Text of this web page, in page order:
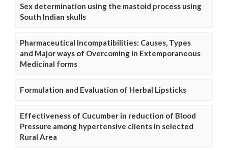
Sex determination using the mastoid process using
South Indian skulls
Pharmaceutical Incompatibilities: Causes, Types
and Major ways of Overcoming in Extemporaneous
Medicinal forms
Formulation and Evaluation of Herbal Lipsticks
Effectiveness of Cucumber in reduction of Blood
Pressure among hypertensive clients in selected
Rural Area